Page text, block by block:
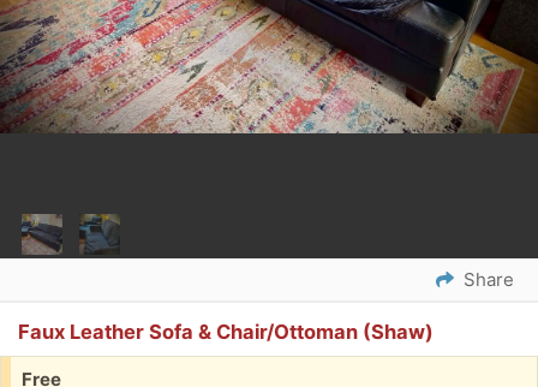
Share
Faux Leather Sofa & Chair/Ottoman (Shaw)
Free